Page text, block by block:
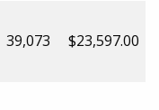
39,073 $23,597.00